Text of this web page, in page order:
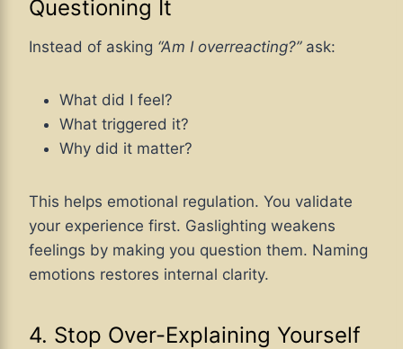
Questioning It
Instead of asking “Am I overreacting?”ask:
What did I feel?
What triggered it?
Why did it matter?
This helps emotional regulation. You validate
your experience first. Gaslighting weakens
feelings by making you question them. Naming
emotions restores internal clarity.
4. Stop Over-Explaining Yourself